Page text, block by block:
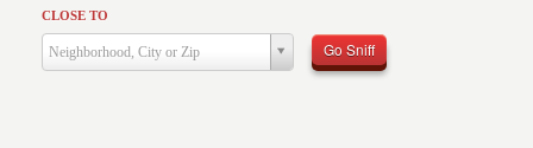
CLOSE TO
Neighborhood, City or Zip Go Sniff
Health & Care
Services